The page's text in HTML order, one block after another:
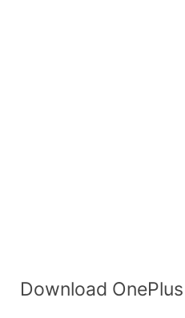
Download